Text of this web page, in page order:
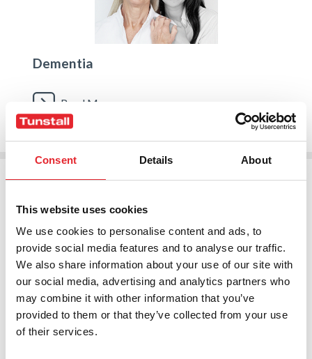
Consent Details About
This website uses cookies
We use cookies to personalise content and ads, to
provide social media features and to analyse our traffic.
We also share information about your use of our site with
our social media, advertising and analytics partners who
may combine it with other information that you’ve
provided to them or that they’ve collected from your use
of their services.
Dementia
Read More